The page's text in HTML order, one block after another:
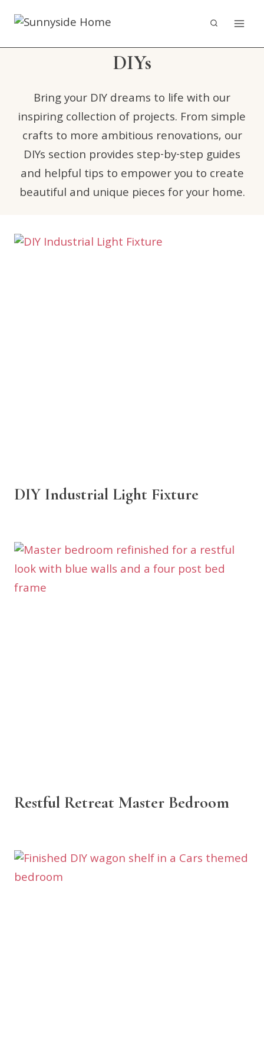
content
DIYs
Bring your DIY dreams to life with our
inspiring collection of projects. From simple
crafts to more ambitious renovations, our
DIYs section provides step-by-step guides
and helpful tips to empower you to create
beautiful and unique pieces for your home.
DIY Industrial Light Fixture
Restful Retreat Master Bedroom